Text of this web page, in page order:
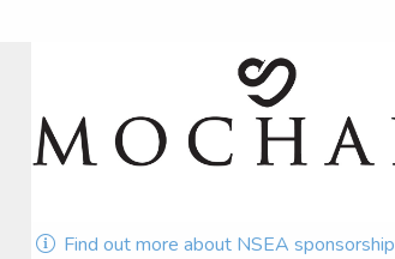
Find out more about NSEA sponsorship